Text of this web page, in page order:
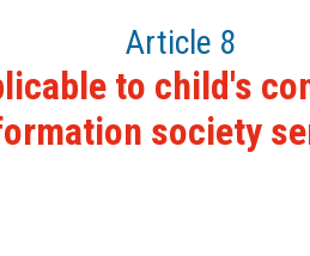
Article 8
to child's
society